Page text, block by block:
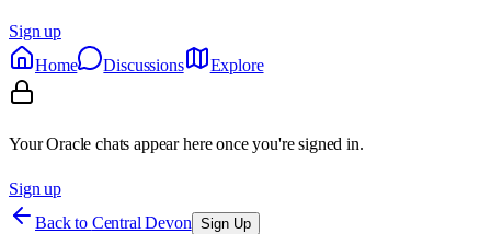
Sign up
Home
Discussions Explore
Your Oracle chats appear here once you're signed in.
Sign up
Back to Central Devon Sign Up